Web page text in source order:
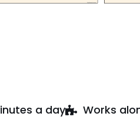
a day Works